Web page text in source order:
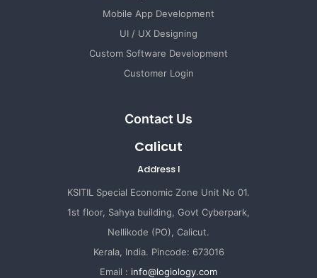
Mobile App Development
UI / UX Designing
Custom Software Development
Customer Login
Contact Us
Calicut
Address I
KSITIL Special Economic Zone Unit No 01.
1st floor, Sahya building, Govt Cyberpark,
Nellikode (PO), Calicut.
Kerala, India. Pincode: 673016
Email : info@logiology.com